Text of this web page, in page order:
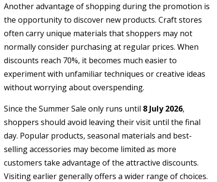
Another advantage of shopping during the promotion is
the opportunity to discover new products. Craft stores
often carry unique materials that shoppers may not
normally consider purchasing at regular prices. When
discounts reach 70%, it becomes much easier to
experiment with unfamiliar techniques or creative ideas
without worrying about overspending.
Since the Summer Sale only runs until 8 July 2026,
shoppers should avoid leaving their visit until the final
day. Popular products, seasonal materials and best-
selling accessories may become limited as more
customers take advantage of the attractive discounts.
Visiting earlier generally offers a wider range of choices.